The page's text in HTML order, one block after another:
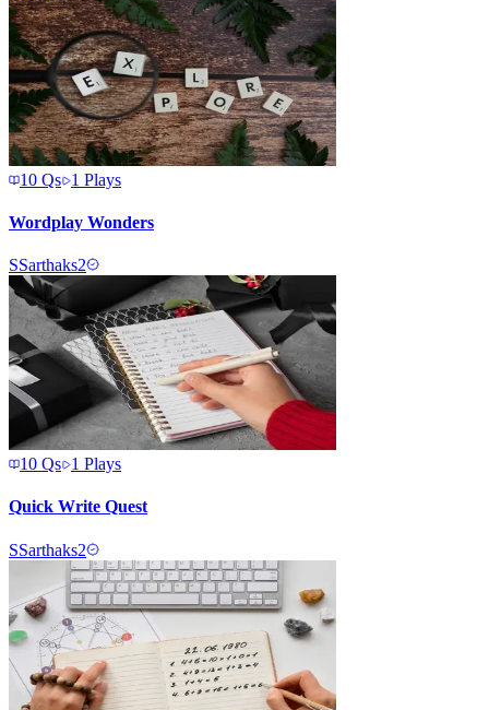
10 Qs 1 Plays
Wordplay Wonders
SSarthaks2
10 Qs 1 Plays
Quick Write Quest
SSarthaks2